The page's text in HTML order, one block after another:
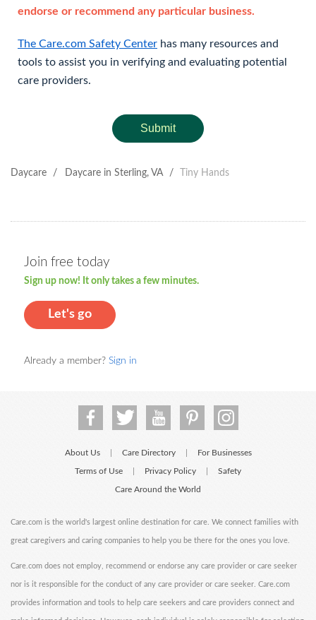
endorse or recommend any particular business.
The Care.com Safety Center has many resources and
tools to assist you in verifying and evaluating potential
care providers.
Submit
Daycare / Daycare in Sterling, VA / Tiny Hands
Join free today
Sign up now! It only takes a few minutes.
Let's go
Already a member? Sign in
About Us Care Directory For Businesses
Terms of Use Privacy Policy Safety
Care Around the World
Care.com is the world's largest online destination for care. We connect families with
great caregivers and caring companies to help you be there for the ones you love.
Care.com does not employ, recommend or endorse any care provider or care seeker
nor is it responsible for the conduct of any care provider or care seeker. Care.com
provides information and tools to help care seekers and care providers connect and